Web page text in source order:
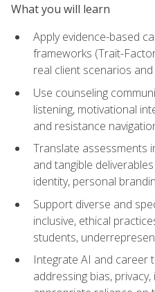
What you will learn
Apply evidence-based
frameworks (Trait-
real client scenarios
Use counseling
listening, motivational
and resistance
Translate assessments
and tangible
identity, personal
Support diverse and
inclusive, ethical
students,
Integrate AI and career
addressing bias,